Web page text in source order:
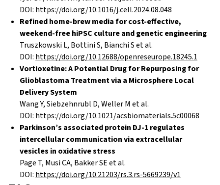
DOI:https://doi.org/10.1016/j.cell.2024.08.048
Refined home-brew media for cost-effective,
weekend-free hiPSC culture and genetic engineering
Truszkowski L, Bottini S, Bianchi S et al.
DOI:https://doi.org/10.12688/openreseurope.18245.1
Vortioxetine: A Potential Drug for Repurposing for
Glioblastoma Treatment via a Microsphere Local
Delivery System
Wang Y, Siebzehnrubl D, Weller M et al.
DOI:https://doi.org/10.1021/acsbiomaterials.5c00068
Parkinson’s associated protein DJ-1 regulates
intercellular communication via extracellular
vesicles in oxidative stress
Page T, Musi CA, Bakker SE et al.
DOI:https://doi.org/10.21203/rs.3.rs-5669239/v1